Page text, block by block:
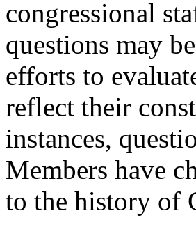
congressional
questions may
efforts to
reflect their
instances,
Members have
to the history of